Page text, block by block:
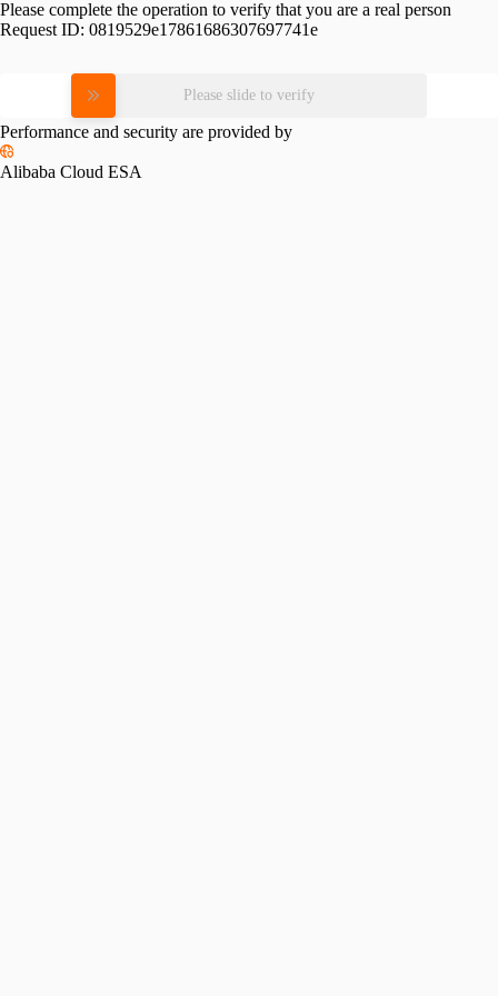
Please complete the operation to verify that you are a real person
Request ID: 0819529e17861686307697741e
Please slide to verify
Performance and security are provided by
Alibaba Cloud ESA